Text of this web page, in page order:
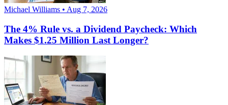
Michael Williams • Aug 7, 2026
The 4% Rule vs. a Dividend Paycheck: Which
Makes $1.25 Million Last Longer?